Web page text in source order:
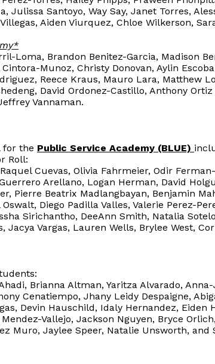
Julissa Santoyo, Way Say, Janet Torres,
Aiden Viurquez, Chloe Wilkerson,
Loma, Brandon Benitez-Garcia, Madison
Munoz, Christy Donovan, Aylin
Reece Kraus, Mauro Lara, Matthew
David Ordonez-Castillo, Anthony
Vannaman.
for the Public Service Academy (BLUE)
Roll:
Cuevas, Olivia Fahrmeier, Odir
Arellano, Logan Herman, David
Pierre Beatrix Madlangbayan, Benjamin
Diego Padilla Valles, Valerie Perez-
Sirichantho, DeeAnn Smith, Natalia
Jacya Vargas, Lauren Wells, Brylee West,
Brianna Altman, Yaritza Alvarado,
Cenatiempo, Jhany Leidy Despaigne,
Devin Hauschild, Idaly Hernandez,
Vallejo, Jackson Nguyen, Bryce
Muro, Jaylee Speer, Natalie Unsworth, and